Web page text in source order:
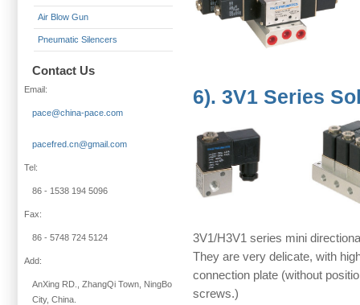
Air Blow Gun
Pneumatic Silencers
Contact Us
Email:
pace@china-pace.com
pacefred.cn@gmail.com
Tel:
86 - 1538 194 5096
Fax:
86 - 5748 724 5124
Add:
AnXing RD., ZhangQi Town, NingBo
City, China.
6). 3V1 Series
3V1/H3V1 series mini
They are very delicate, with
connection plate (without
screws.)